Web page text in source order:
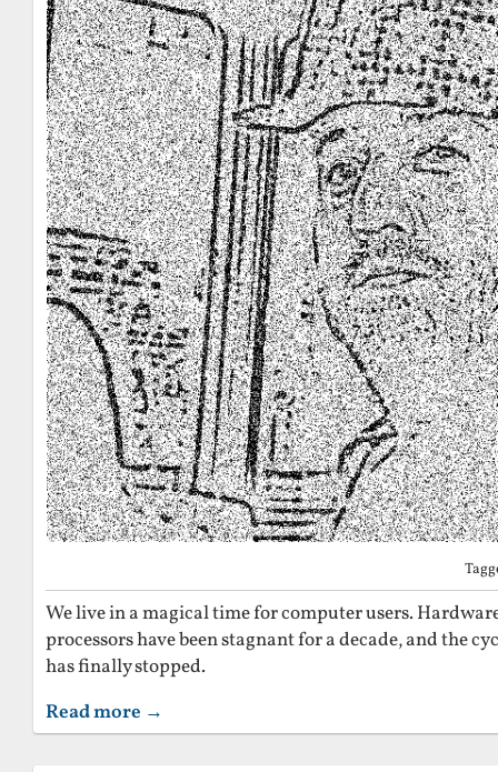
We live in a magical time for computer users.
processors have been stagnant for a decade, and the
has finally stopped.
Read more →